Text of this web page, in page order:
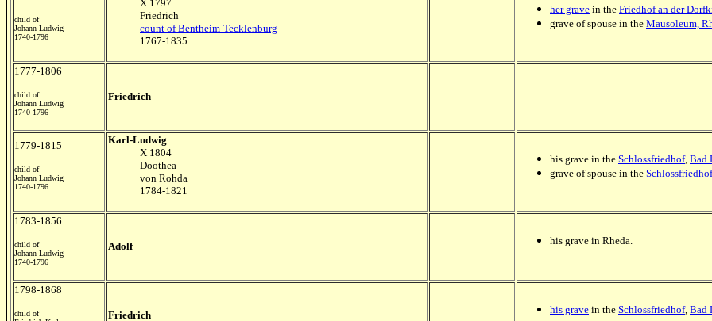
child of
Johann Ludwig
1740-1796
X 1797
Friedrich
count of Bentheim-Tecklenburg
1767-1835
her grave in the Friedhof an der
grave of spouse in the Mausoleum,
1777-1806
child of
Johann Ludwig
1740-1796
Friedrich
1779-1815
child of
Johann Ludwig
1740-1796
Karl-Ludwig
X 1804
Doothea
von Rohda
1784-1821
his grave in the Schlossfriedhof, Bad
grave of spouse in the Schlossfriedhof
1783-1856
child of
Johann Ludwig
1740-1796
Adolf his grave in Rheda.
1798-1868
child of
Friedrich his grave in the Schlossfriedhof, Bad